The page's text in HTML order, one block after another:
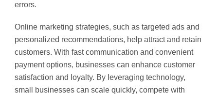
errors.
Online marketing strategies, such as targeted ads and
personalized recommendations, help attract and retain
customers. With fast communication and convenient
payment options, businesses can enhance customer
satisfaction and loyalty. By leveraging technology,
small businesses can scale quickly, compete with